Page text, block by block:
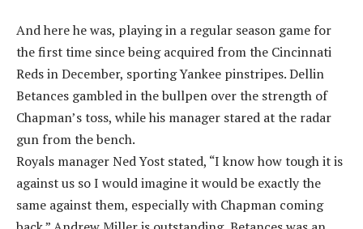
And here he was, playing in a regular season game for
the first time since being acquired from the Cincinnati
Reds in December, sporting Yankee pinstripes. Dellin
Betances gambled in the bullpen over the strength of
Chapman’s toss, while his manager stared at the radar
gun from the bench.
Royals manager Ned Yost stated, “I know how tough it is
against us so I would imagine it would be exactly the
same against them, especially with Chapman coming